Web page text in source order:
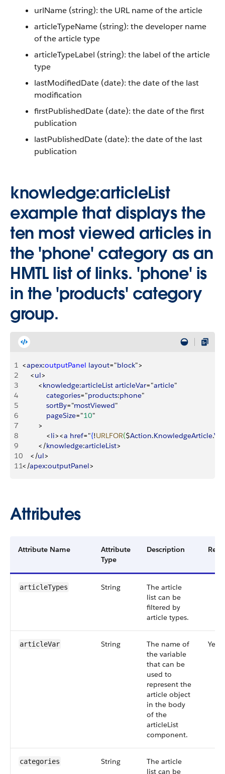
urlName (string): the URL name of the article
articleTypeName (string): the developer name
of the article type
articleTypeLabel (string): the label of the article
type
lastModifiedDate (date): the date of the last
modification
firstPublishedDate (date): the date of the first
publication
lastPublishedDate (date): the date of the last
publication
knowledge:articleList
example that displays the
ten most viewed articles in
the 'phone' category as an
HMTL list of links. 'phone' is
in the 'products' category
group.
1 <apex:outputPanel layout="block">
2
<ul>
3
<knowledge:articleList articleVar="article"
4
            categories
="products:phone"
5
            sortBy
="mostViewed"
6
            pageSize
="10"
7
>
8
<li><a href="{!URLFOR($Action.KnowledgeArticle.
9
< /knowledge:articleList>
10
< /ul>
11< /apex:outputPanel>
Attributes
Attribute Name
Attribute
Type
Description
articleTypes String
The article
list can be
filtered by
article types.
articleVar String
The name of
the variable
that can be
used to
represent the
article object
in the body
of the
articleList
component.
Yes
categories String
The article
list can be